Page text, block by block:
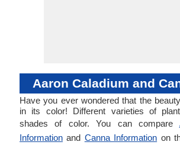
Aaron Caladium and
Have you ever wondered that the
in its color! Different varieties of
shades of color. You can compare
Information and Canna Information on